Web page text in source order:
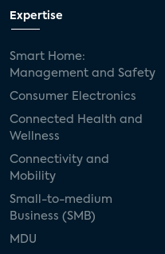
Expertise
Smart Home:
Management and Safety
Consumer Electronics
Connected Health and
Wellness
Connectivity and
Mobility
Small-to-medium
Business (SMB)
MDU